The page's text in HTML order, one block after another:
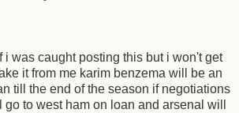
i was caught posting this but i won't get
it from me karim benzema will be an
till the end of the season if negotiations
to west ham on loan and arsenal will